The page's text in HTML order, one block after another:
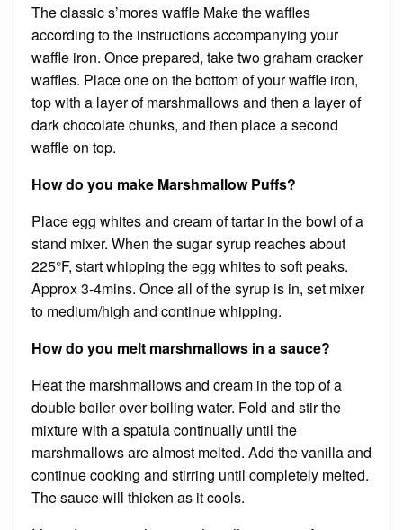
The classic s’mores waffle Make the waffles
according to the instructions accompanying your
waffle iron. Once prepared, take two graham cracker
waffles. Place one on the bottom of your waffle iron,
top with a layer of marshmallows and then a layer of
dark chocolate chunks, and then place a second
waffle on top.
How do you make Marshmallow Puffs?
Place egg whites and cream of tartar in the bowl of a
stand mixer. When the sugar syrup reaches about
225°F, start whipping the egg whites to soft peaks.
Approx 3-4mins. Once all of the syrup is in, set mixer
to medium/high and continue whipping.
How do you melt marshmallows in a sauce?
Heat the marshmallows and cream in the top of a
double boiler over boiling water. Fold and stir the
mixture with a spatula continually until the
marshmallows are almost melted. Add the vanilla and
continue cooking and stirring until completely melted.
The sauce will thicken as it cools.